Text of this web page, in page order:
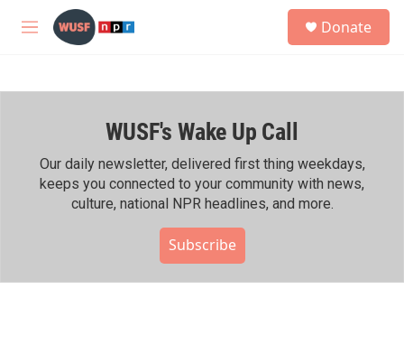
Skip to main content
M
h
Donate
WUSF's Wake Up Call
Our daily newsletter, delivered first thing weekdays,
keeps you connected to your community with news,
culture, national NPR headlines, and more.
Subscribe